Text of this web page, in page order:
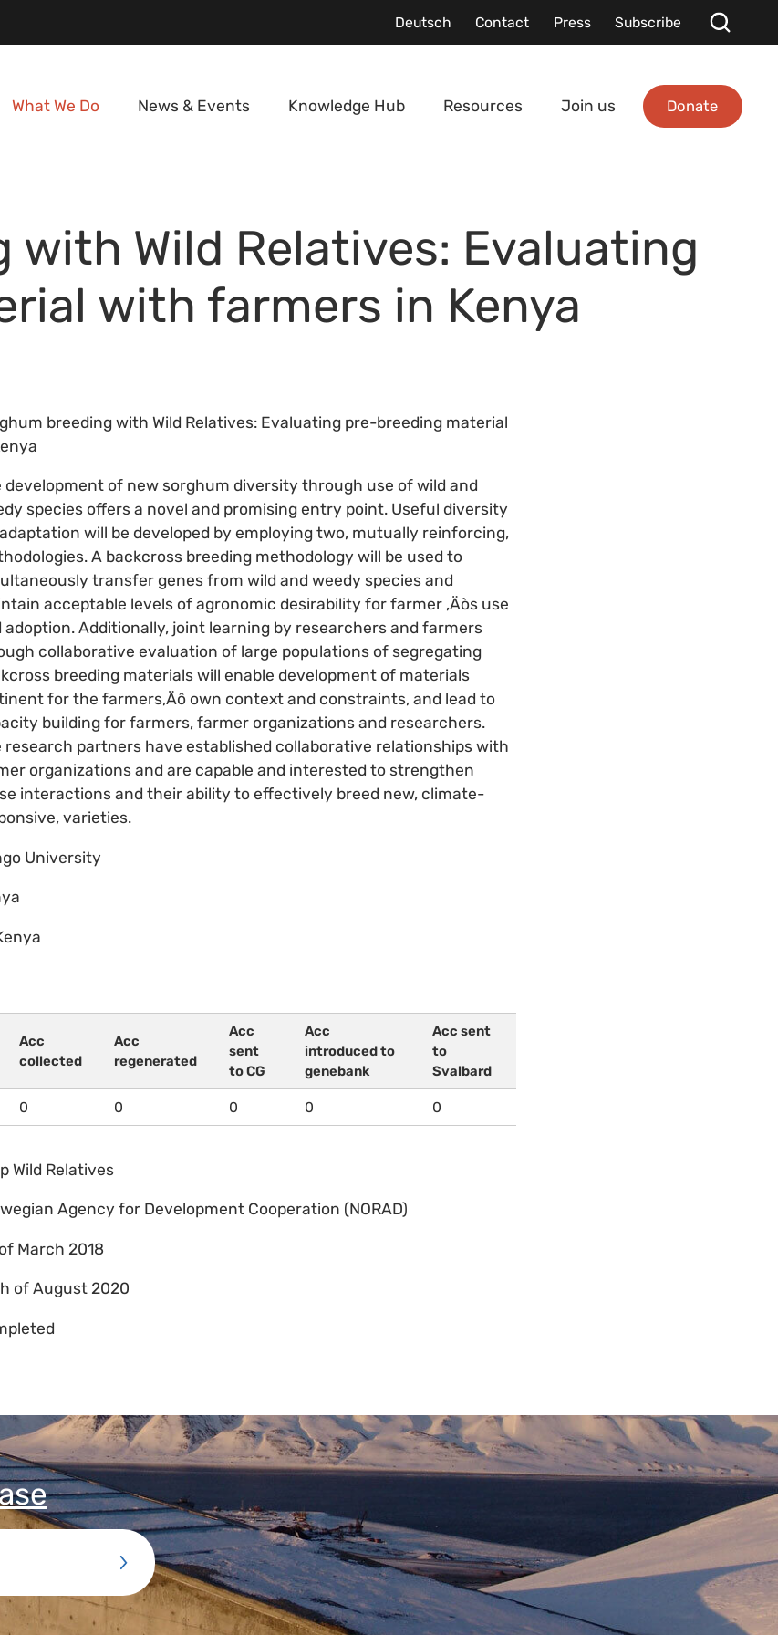
Deutsch Contact Press Subscribe
What We Do News & Events Knowledge Hub Resources Join us Donate
with Wild Relatives: Evaluating
with farmers in Kenya
breeding with Wild Relatives: Evaluating pre-breeding material
development of new sorghum diversity through use of wild and
species offers a novel and promising entry point. Useful diversity
will be developed by employing two, mutually reinforcing,
A backcross breeding methodology will be used to
transfer genes from wild and weedy species and
acceptable levels of agronomic desirability for farmer ‚Äòs use
adoption. Additionally, joint learning by researchers and farmers
collaborative evaluation of large populations of segregating
breeding materials will enable development of materials
for the farmers‚Äô own context and constraints, and lead to
building for farmers, farmer organizations and researchers.
research partners have established collaborative relationships with
organizations and are capable and interested to strengthen
interactions and their ability to effectively breed new, climate-
varieties.
University
Acc
collected
Acc
regenerated
Acc
sent
to CG
Acc
introduced to
genebank
Acc sent
to
Svalbard
0 0 0 0 0
Wild Relatives
Agency for Development Cooperation (NORAD)
March 2018
of August 2020